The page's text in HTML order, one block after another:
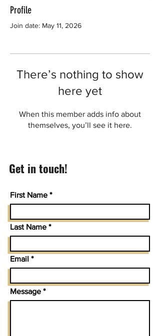
Profile
Join date: May 11, 2026
There’s nothing to show
here yet
When this member adds info about
themselves, you’ll see it here.
Get in touch!
First Name
Last Name
Email
Message